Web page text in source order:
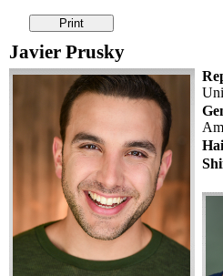
Javier Prusky